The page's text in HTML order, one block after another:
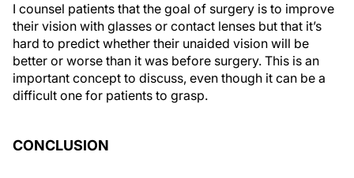
I counsel patients that the goal of surgery is to improve
their vision with glasses or contact lenses but that it’s
hard to predict whether their unaided vision will be
better or worse than it was before surgery. This is an
important concept to discuss, even though it can be a
difficult one for patients to grasp.
CONCLUSION